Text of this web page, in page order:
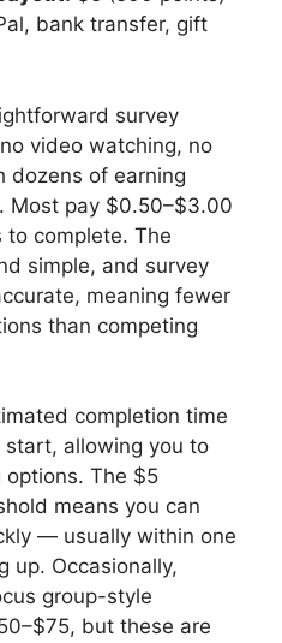
bank transfer, gift
survey
video watching, no
dozens of earning
Most pay $0.50–$3.00
to complete. The
simple, and survey
meaning fewer
than competing
completion time
allowing you to
options. The $5
means you can
— usually within one
up. Occasionally,
group-style
but these are